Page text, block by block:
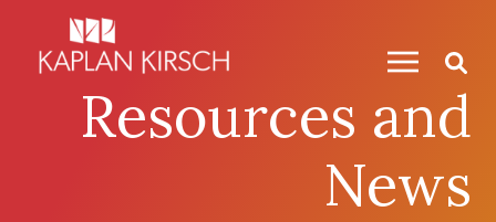
Resources and
News